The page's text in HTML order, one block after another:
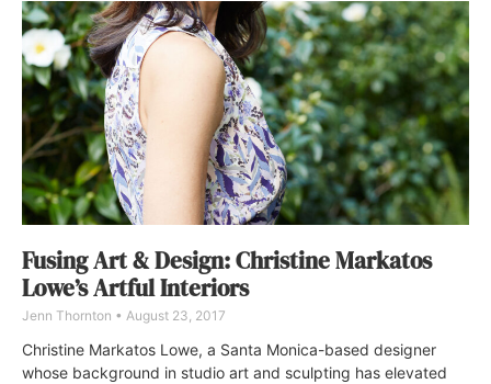
Fusing Art & Design: Christine Markatos
Lowe’s Artful Interiors
Jenn Thornton August 23, 2017
Christine Markatos Lowe, a Santa Monica-based designer
whose background in studio art and sculpting has elevated